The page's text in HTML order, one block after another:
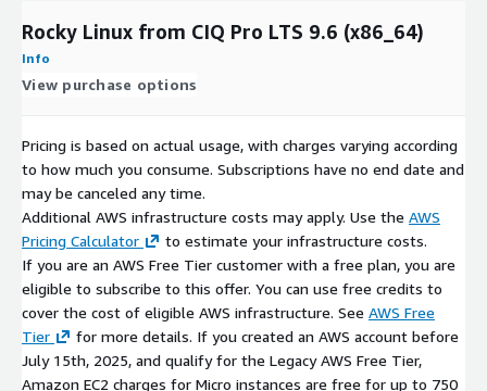
Rocky Linux from CIQ Pro LTS 9.6 (x86_64)
Info
View purchase options
Pricing is based on actual usage, with charges varying according
to how much you consume. Subscriptions have no end date and
may be canceled any time.
Additional AWS infrastructure costs may apply. Use the AWS
Pricing Calculator
to estimate your infrastructure costs.
If you are an AWS Free Tier customer with a free plan, you are
eligible to subscribe to this offer. You can use free credits to
cover the cost of eligible AWS infrastructure. See AWS Free
Tier
for more details. If you created an AWS account before
July 15th, 2025, and qualify for the Legacy AWS Free Tier,
Amazon EC2 charges for Micro instances are free for up to 750